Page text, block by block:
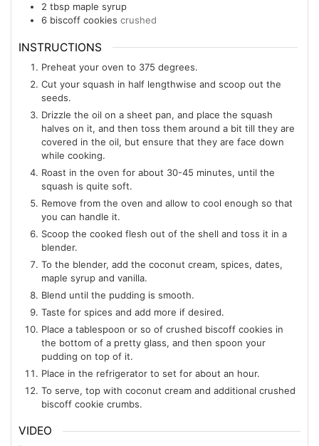
2 tbsp maple syrup
6 biscoff cookies crushed
INSTRUCTIONS
Preheat your oven to 375 degrees.
Cut your squash in half lengthwise and scoop out the
seeds.
Drizzle the oil on a sheet pan, and place the squash
halves on it, and then toss them around a bit till they are
covered in the oil, but ensure that they are face down
while cooking.
Roast in the oven for about 30-45 minutes, until the
squash is quite soft.
Remove from the oven and allow to cool enough so that
you can handle it.
Scoop the cooked flesh out of the shell and toss it in a
blender.
To the blender, add the coconut cream, spices, dates,
maple syrup and vanilla.
Blend until the pudding is smooth.
Taste for spices and add more if desired.
Place a tablespoon or so of crushed biscoff cookies in
the bottom of a pretty glass, and then spoon your
pudding on top of it.
Place in the refrigerator to set for about an hour.
To serve, top with coconut cream and additional crushed
biscoff cookie crumbs.
VIDEO